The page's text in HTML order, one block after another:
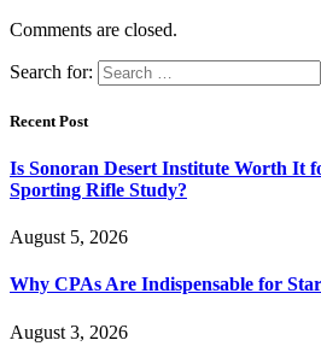
Comments are closed.
Search for:
Recent Post
Is Sonoran Desert Institute Worth It
Sporting Rifle Study?
August 5, 2026
Why CPAs Are Indispensable for
August 3, 2026